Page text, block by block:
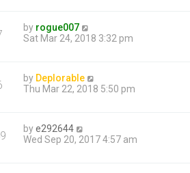
by rogue007
Sat Mar 24, 2018 3:32 pm
by Deplorable
Thu Mar 22, 2018 5:50 pm
bye292644
Wed Sep 20, 2017 4:57 am